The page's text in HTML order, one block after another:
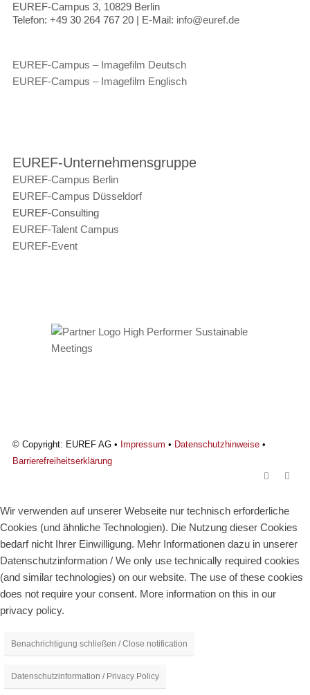
EUREF-Campus 3, 10829 Berlin
Telefon: +49 30 264 767 20 | E-Mail: info@euref.de
EUREF-Campus – Imagefilm Deutsch
EUREF-Campus – Imagefilm Englisch
EUREF-Unternehmensgruppe
EUREF-Campus Berlin
EUREF-Campus Düsseldorf
EUREF-Consulting
EUREF-Talent Campus
EUREF-Event
© Copyright: EUREF AG • Impressum • Datenschutzhinweise•
Barrierefreiheitserklärung
Wir verwenden auf unserer Webseite nur technisch erforderliche
Cookies (und ähnliche Technologien). Die Nutzung dieser Cookies
bedarf nicht Ihrer Einwilligung. Mehr Informationen dazu in unserer
Datenschutzinformation / We only use technically required cookies
(and similar technologies) on our website. The use of these cookies
does not require your consent. More information on this in our
privacy policy.
Benachrichtigung schließen / Close notification
Datenschutzinformation / Privacy Policy